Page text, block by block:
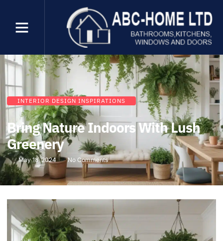
INTERIOR DESIGN INSPIRATIONS
Bring Nature Indoors With Lush
Greenery
May 18, 2024 No Comments